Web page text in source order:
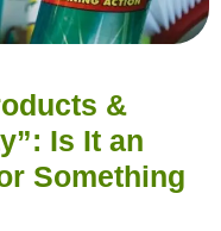
&
Is It an
Something